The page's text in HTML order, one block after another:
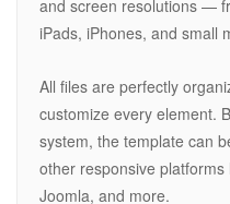
and screen resolutions —
iPads, iPhones, and small
All files are perfectly
customize every element.
system, the template can
other responsive
Joomla, and more.